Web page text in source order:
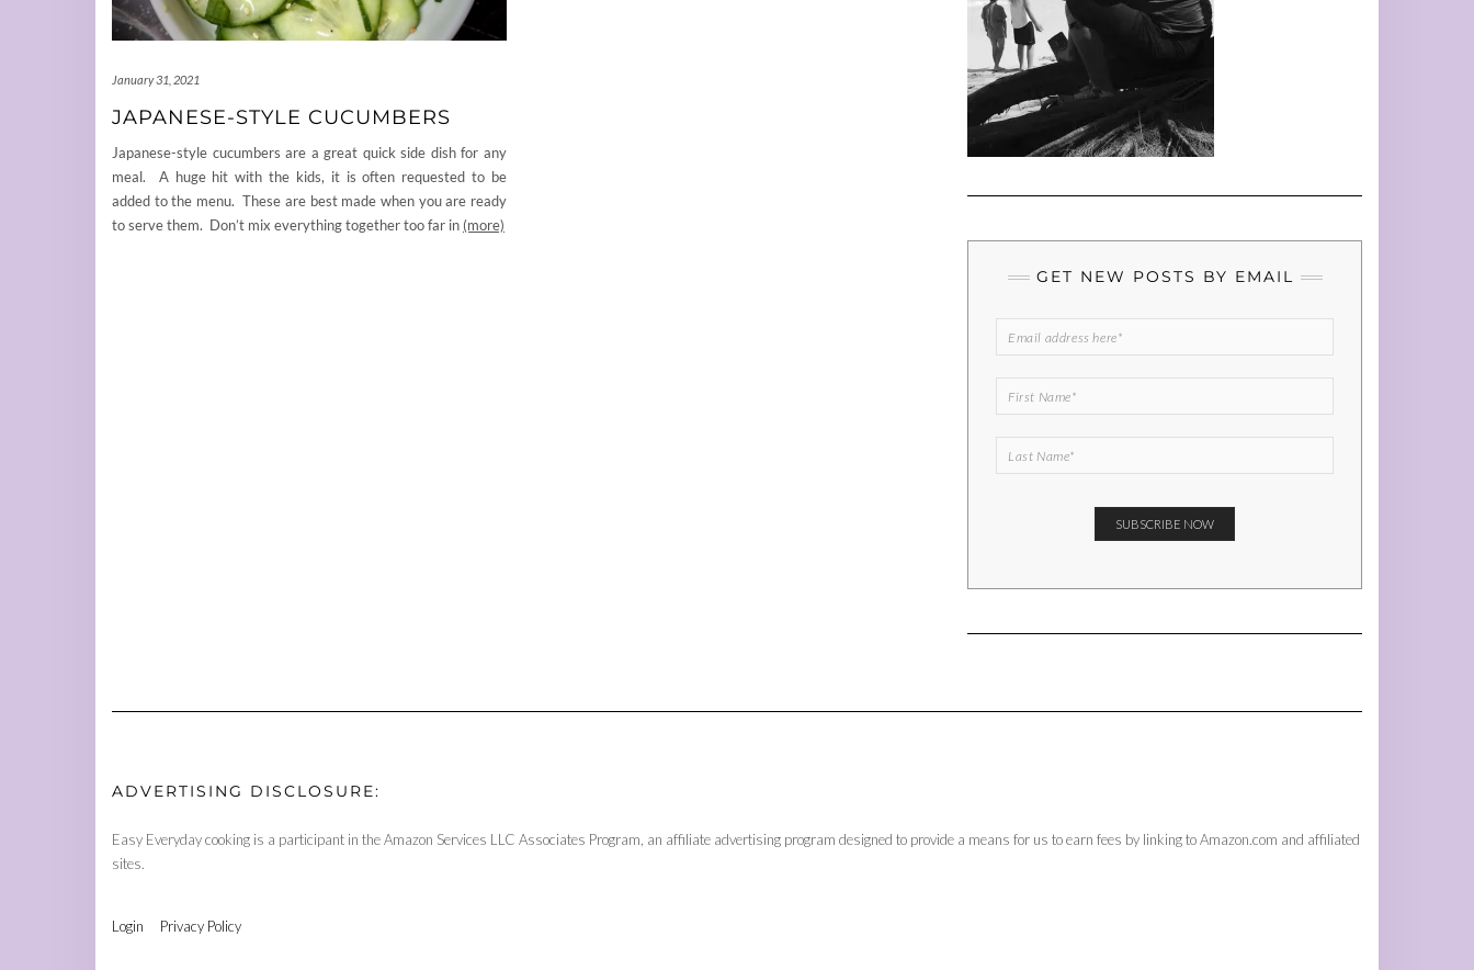
January 31, 2021
JAPANESE-STYLE CUCUMBERS
Japanese-style cucumbers are a great quick side dish for any
meal. A huge hit with the kids, it is often requested to be
added to the menu. These are best made when you are ready
to serve them. Don’t mix everything together too far in (more)
GET NEW POSTS BY EMAIL
ADVERTISING DISCLOSURE:
Easy Everyday cooking is a participant in the Amazon Services LLC Associates Program, an affiliate advertising program designed to provide a means for us to earn fees by linking to Amazon.com and affiliated
sites.
Login Privacy Policy